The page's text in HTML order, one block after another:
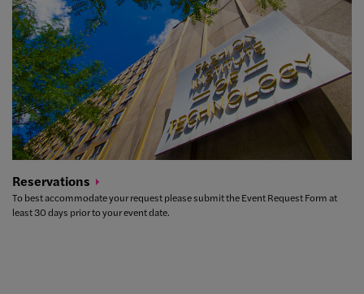
Reservations
To best accommodate your request please submit the Event Request Form at
least 30 days prior to your event date.